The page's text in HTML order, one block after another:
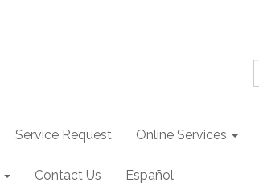
Service Request Online Services
Contact Us Español